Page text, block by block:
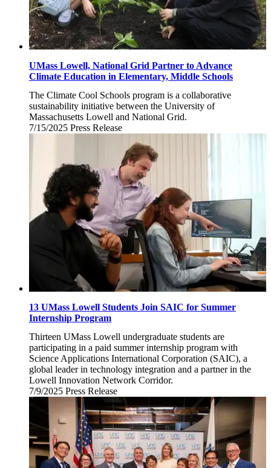
UMass Lowell, National Grid Partner to Advance
Climate Education in Elementary, Middle Schools
The Climate Cool Schools program is a collaborative
sustainability initiative between the University of
Massachusetts Lowell and National Grid.
7/15/2025 Tuesday,
Press Release
13 UMass Lowell Students Join SAIC for Summer
Internship Program
Thirteen UMass Lowell undergraduate students are
participating in a paid summer internship program with
Science Applications International Corporation (SAIC), a
global leader in technology integration and a partner in the
Lowell Innovation Network Corridor.
7/9/2025 Wednesday,
July
2025
Press Release